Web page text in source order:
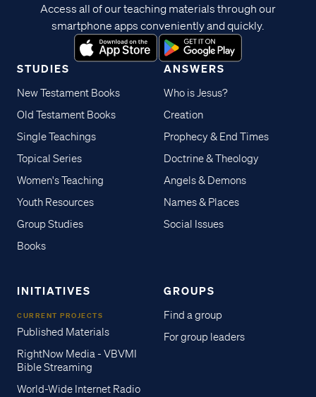
STUDIES
New Testament Books
Old Testament Books
Single Teachings
Topical Series
Women's Teaching
Youth Resources
Group Studies
Books
ANSWERS
Who is Jesus?
Creation
Prophecy & End Times
Doctrine & Theology
Angels & Demons
Names & Places
Social Issues
INITIATIVES
CURRENT PROJECTS
Published Materials
RightNow Media - VBVMI
Bible Streaming
World-Wide Internet Radio
GROUPS
Find a group
For group leaders
Access all of our teaching materials through our
smartphone apps conveniently and quickly.